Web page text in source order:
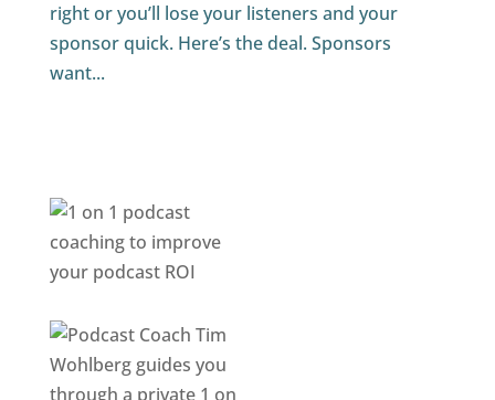
right or you’ll lose your listeners and your
sponsor quick. Here’s the deal. Sponsors
want...